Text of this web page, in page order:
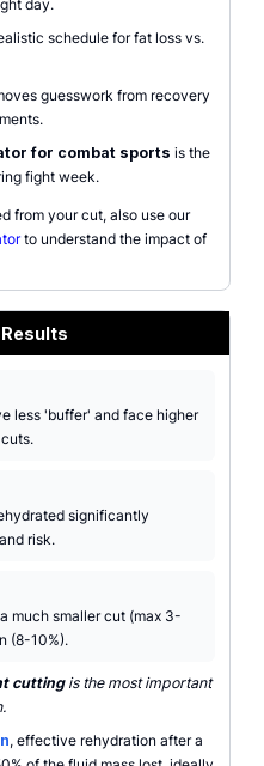
day.
schedule for fat loss vs.
guesswork from recovery
for combat sports is the
fight week.
from your cut, also use our
to understand the impact of
less 'buffer' and face higher
significantly
risk.
much smaller cut (max 3-
(8-10%).
cuttingis the most important
, effective rehydration after a